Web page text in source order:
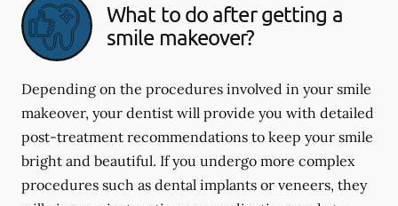
What to do after getting a
smile makeover?
Depending on the procedures involved in your smile
makeover, your dentist will provide you with detailed
post-treatment recommendations to keep your smile
bright and beautiful. If you undergo more complex
procedures such as dental implants or veneers, they